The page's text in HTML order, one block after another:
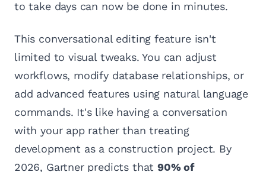
to take days can now be done in minutes.
This conversational editing feature isn't
limited to visual tweaks. You can adjust
workflows, modify database relationships, or
add advanced features using natural language
commands. It's like having a conversation
with your app rather than treating
development as a construction project. By
2026, Gartner predicts that 90% of